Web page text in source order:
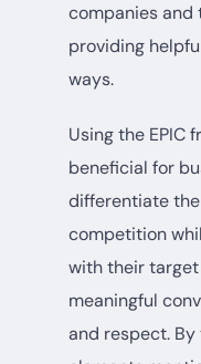
companies and
providing
ways.
Using the EPIC
beneficial for
differentiate
competition
with their
meaningful
and respect.